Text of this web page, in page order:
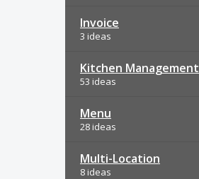
Invoice
3 ideas
Kitchen Management
53 ideas
Menu
28 ideas
Multi-Location
8 ideas